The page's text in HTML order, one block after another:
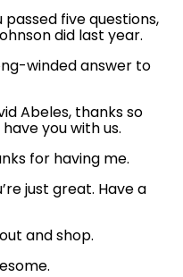
five questions,
did last year.
answer to
thanks so
you with us.
having me.
great. Have a
shop.